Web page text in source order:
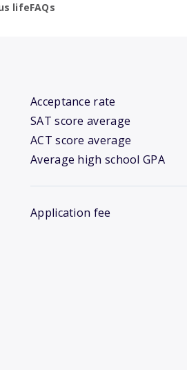
lifeFAQs
Acceptance rate
SAT score average
ACT score average
Average high school GPA
Application fee